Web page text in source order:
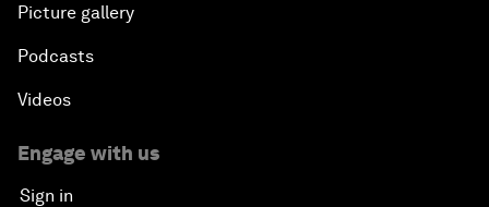
Picture gallery
Podcasts
Videos
Engage with us
Sign in